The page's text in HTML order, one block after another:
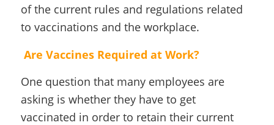
of the current rules and regulations related
to vaccinations and the workplace.
Are Vaccines Required at Work?
One question that many employees are
asking is whether they have to get
vaccinated in order to retain their current